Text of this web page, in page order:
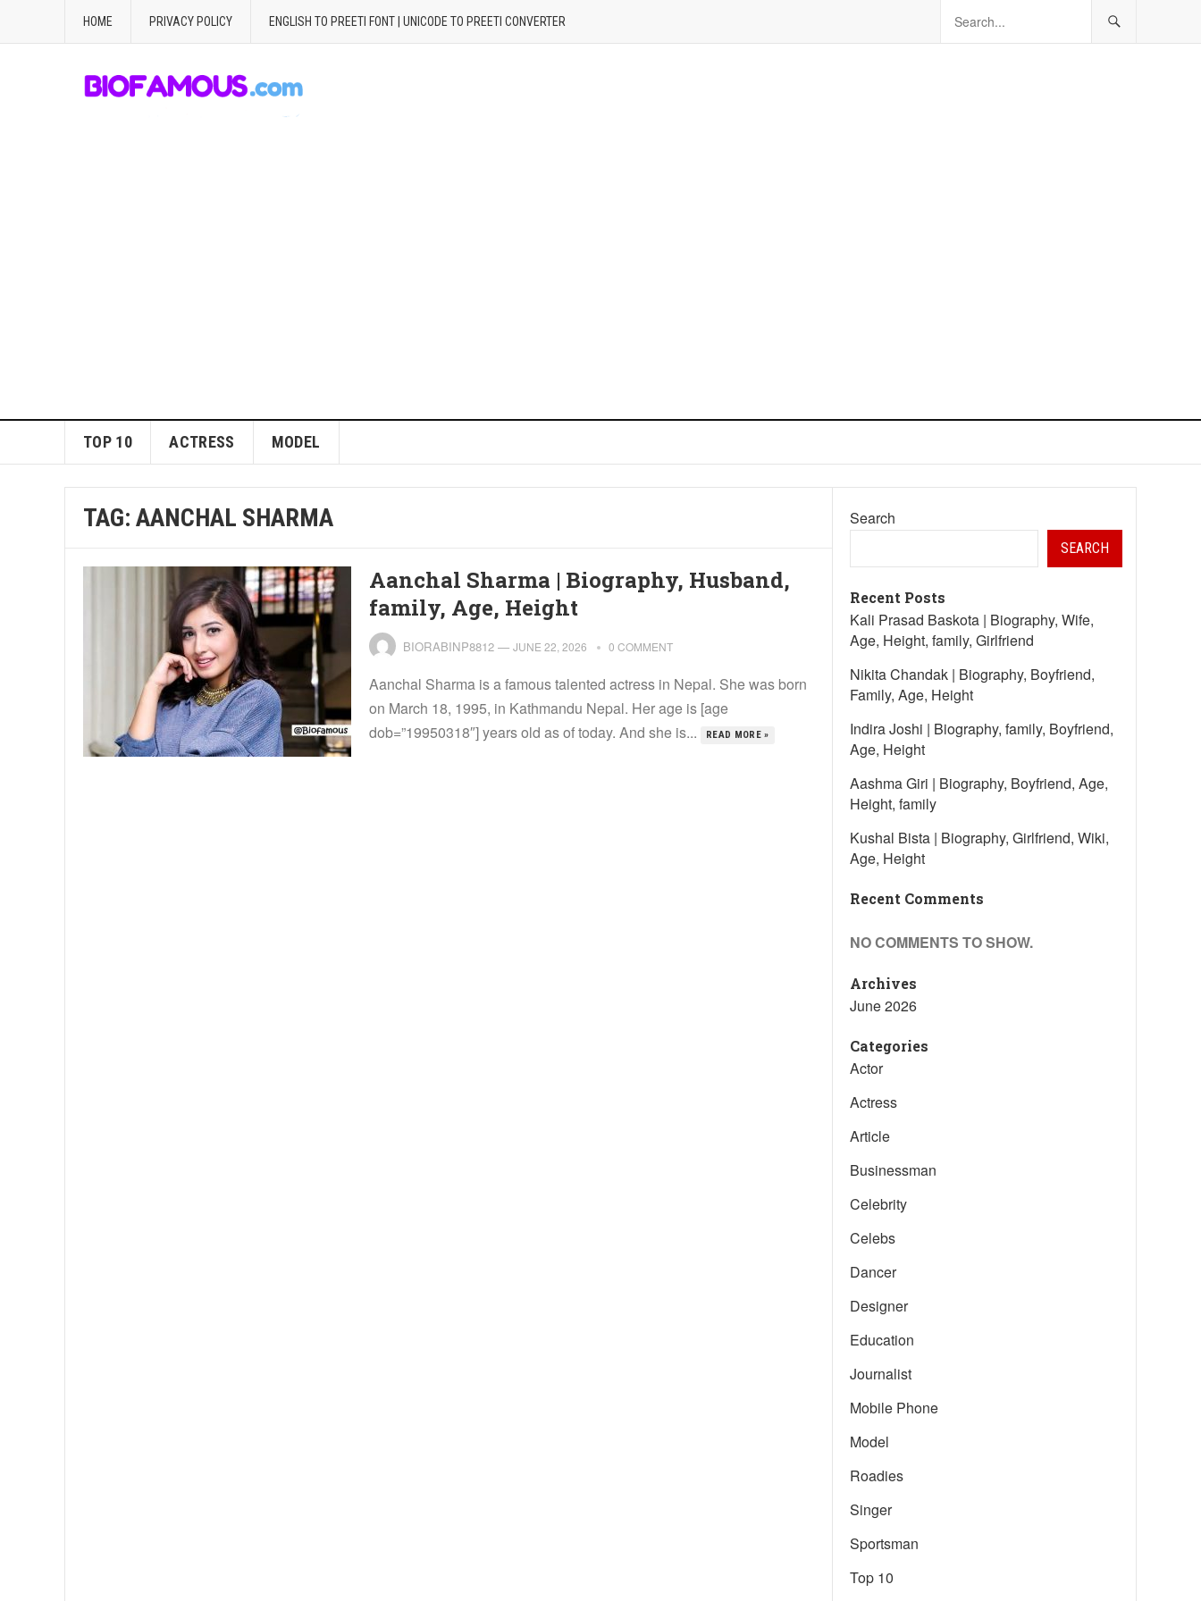
HOME PRIVACY POLICY ENGLISH TO PREETI FONT | UNICODE TO PREETI CONVERTER
TOP 10 ACTRESS MODEL
TAG: AANCHAL SHARMA
Aanchal Sharma | Biography, Husband,
family, Age, Height
BIORABINP8812 — JUNE 22, 2026 0 COMMENT
Aanchal Sharma is a famous talented actress in Nepal. She was born
on March 18, 1995, in Kathmandu Nepal. Her age is [age
dob=”19950318″] years old as of today. And she is...
READ MORE »
Search
SEARCH
Recent Posts
Kali Prasad Baskota | Biography, Wife,
Age, Height, family, Girlfriend
Nikita Chandak | Biography, Boyfriend,
Family, Age, Height
Indira Joshi | Biography, family, Boyfriend,
Age, Height
Aashma Giri | Biography, Boyfriend, Age,
Height, family
Kushal Bista | Biography, Girlfriend, Wiki,
Age, Height
Recent Comments
NO COMMENTS TO SHOW.
Archives
June 2026
Categories
Actor
Actress
Article
Businessman
Celebrity
Celebs
Dancer
Designer
Education
Journalist
Mobile Phone
Model
Roadies
Singer
Sportsman
Top 10